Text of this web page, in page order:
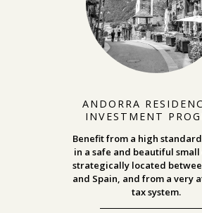
ANDORRA
INVESTMENT
Benefit from a high
in a safe and beautiful
strategically located
and Spain, and from a very
tax system.